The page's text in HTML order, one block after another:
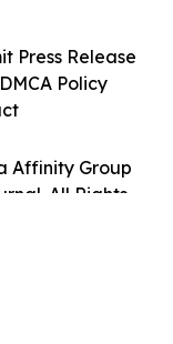
Affinity Group
All Rights
Press Release
Policy